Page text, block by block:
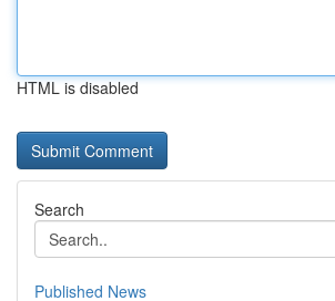
HTML is disabled
Search
Published News